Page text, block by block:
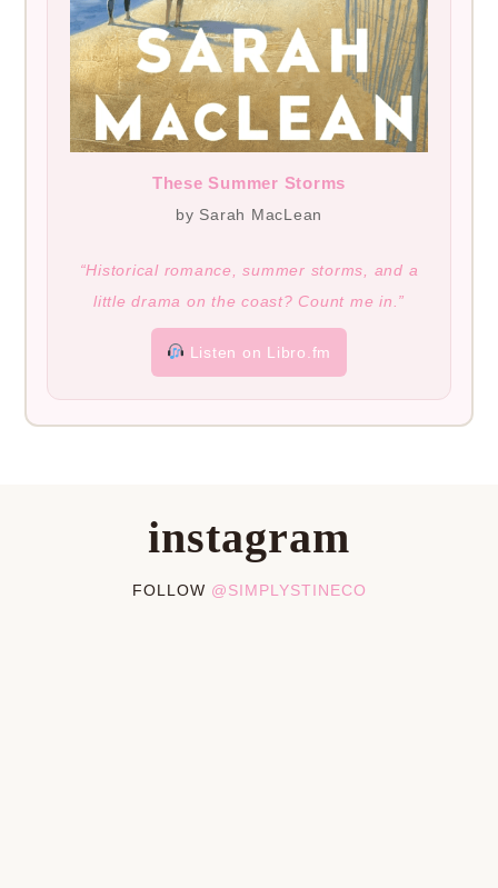
These Summer Storms
by Sarah MacLean
“Historical romance, summer storms, and a
little drama on the coast? Count me in.”
Listen on Libro.fm
instagram
FOLLOW @SIMPLYSTINECO